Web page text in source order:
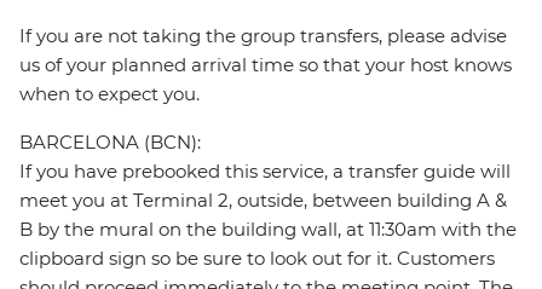
If you are not taking the group transfers, please advise
us of your planned arrival time so that your host knows
when to expect you.
BARCELONA (BCN):
If you have prebooked this service, a transfer guide will
meet you at Terminal 2, outside, between building A &
B by the mural on the building wall, at 11:30am with the
clipboard sign so be sure to look out for it. Customers